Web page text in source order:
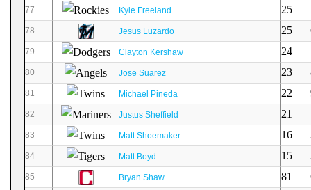
77 Kyle Freeland 25
78 Jesus Luzardo 25
79 Clayton Kershaw 24
80 Jose Suarez 23
81 Michael Pineda 22
82 Justus Sheffield 21
83 Matt Shoemaker 16
84 Matt Boyd 15
85 Bryan Shaw 81